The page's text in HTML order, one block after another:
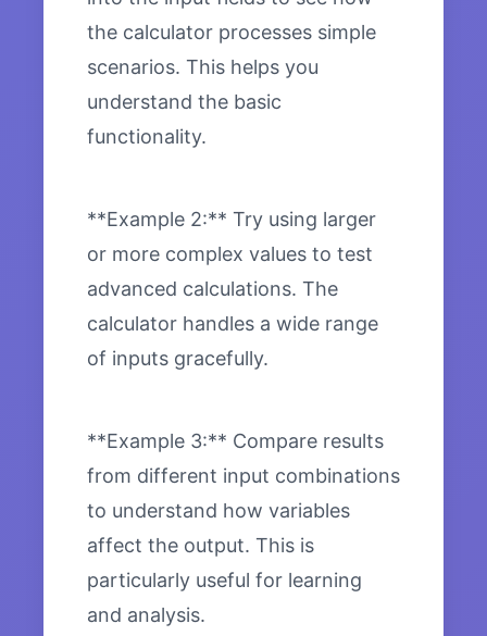
the calculator processes simple
scenarios. This helps you
understand the basic
functionality.
**Example 2:** Try using larger
or more complex values to test
advanced calculations. The
calculator handles a wide range
of inputs gracefully.
**Example 3:** Compare results
from different input combinations
to understand how variables
affect the output. This is
particularly useful for learning
and analysis.